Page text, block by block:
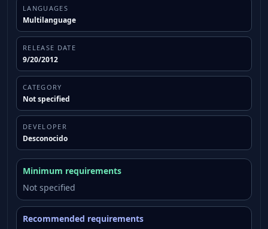
LANGUAGES
Multilanguage
RELEASE DATE
9/20/2012
CATEGORY
Not specified
DEVELOPER
Desconocido
Minimum requirements
Not specified
Recommended requirements